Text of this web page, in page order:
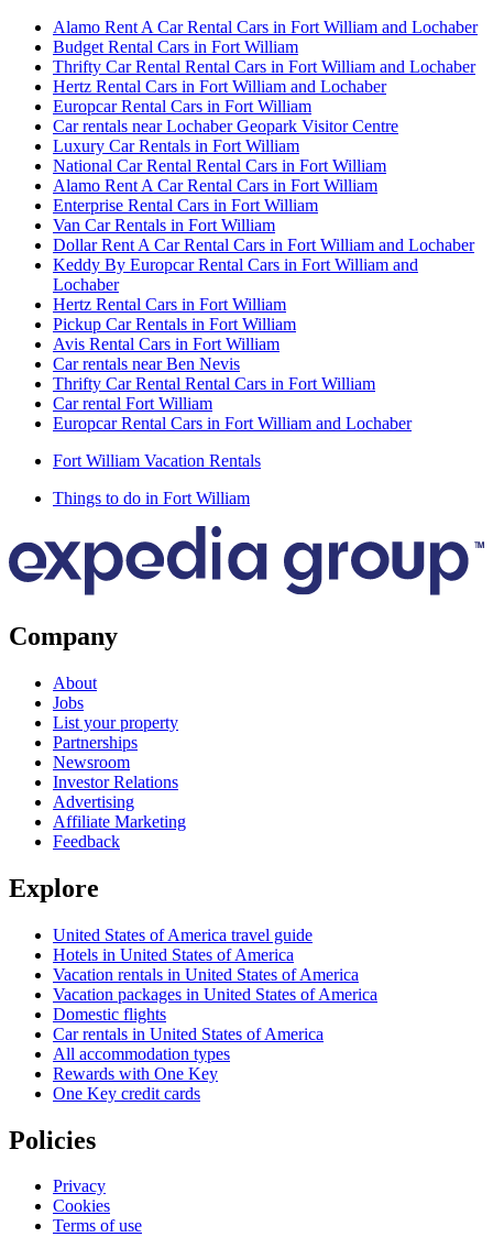
Alamo Rent A Car Rental Cars in Fort William and Lochaber
Budget Rental Cars in Fort William
Thrifty Car Rental Rental Cars in Fort William and Lochaber
Hertz Rental Cars in Fort William and Lochaber
Europcar Rental Cars in Fort William
Car rentals near Lochaber Geopark Visitor Centre
Luxury Car Rentals in Fort William
National Car Rental Rental Cars in Fort William
Alamo Rent A Car Rental Cars in Fort William
Enterprise Rental Cars in Fort William
Van Car Rentals in Fort William
Dollar Rent A Car Rental Cars in Fort William and Lochaber
Keddy By Europcar Rental Cars in Fort William and
Lochaber
Hertz Rental Cars in Fort William
Pickup Car Rentals in Fort William
Avis Rental Cars in Fort William
Car rentals near Ben Nevis
Thrifty Car Rental Rental Cars in Fort William
Car rental Fort William
Europcar Rental Cars in Fort William and Lochaber
Fort William Vacation Rentals
Things to do in Fort William
Company
About
Jobs
List your property
Partnerships
Newsroom
Investor Relations
Advertising
Affiliate Marketing
Feedback
Explore
United States of America travel guide
Hotels in United States of America
Vacation rentals in United States of America
Vacation packages in United States of America
Domestic flights
Car rentals in United States of America
All accommodation types
Rewards with One Key
One Key credit cards
Policies
Privacy
Cookies
Terms of use